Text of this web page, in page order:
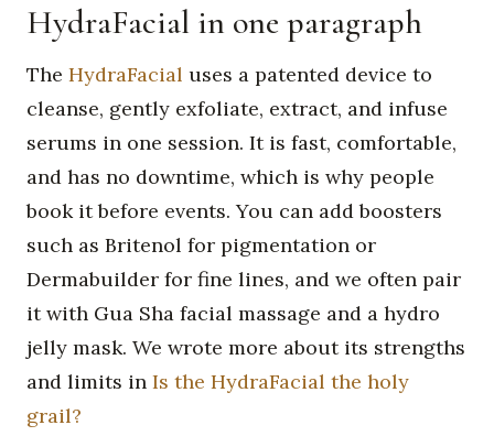
HydraFacial in one paragraph
The HydraFacial uses a patented device to
cleanse, gently exfoliate, extract, and infuse
serums in one session. It is fast, comfortable,
and has no downtime, which is why people
book it before events. You can add boosters
such as Britenol for pigmentation or
Dermabuilder for fine lines, and we often pair
it with Gua Sha facial massage and a hydro
jelly mask. We wrote more about its strengths
and limits in Is the HydraFacial the holy
grail?